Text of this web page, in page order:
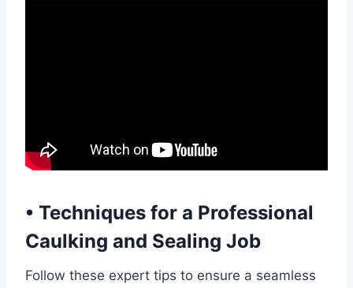
• Techniques for a Professional
Caulking and Sealing Job
Follow these expert tips to ensure a seamless